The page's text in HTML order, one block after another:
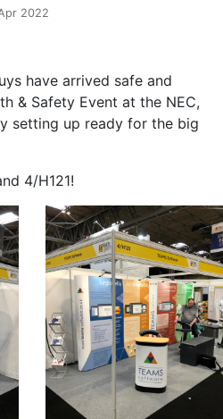
2022
have arrived safe and
& Safety Event at the NEC,
setting up ready for the big
4/H121!